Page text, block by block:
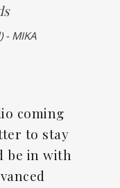
- MIKA
coming
to stay
be in with